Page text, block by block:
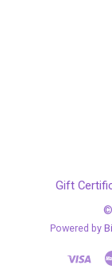
Gift
©
Powered by